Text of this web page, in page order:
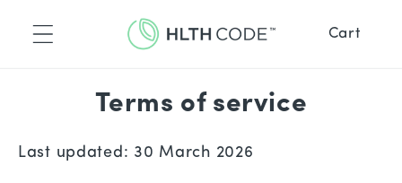
content
Cart
Recipes
Terms of service
Last updated: 30 March 2026